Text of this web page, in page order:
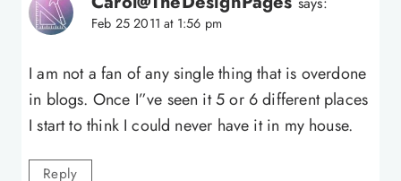
Feb 25 2011 at 1:56 pm
I am not a fan of any single thing that is overdone
in blogs. Once I”ve seen it 5 or 6 different places
I start to think I could never have it in my house.
Reply